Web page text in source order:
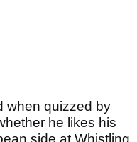
when quizzed by
he likes his
side at Whistling